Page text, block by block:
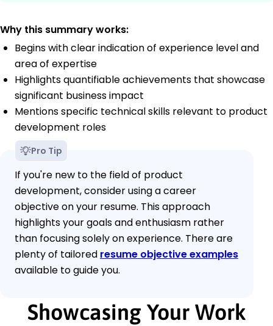
Why this summary works:
Begins with clear indication of experience level and
area of expertise
Highlights quantifiable achievements that showcase
significant business impact
Mentions specific technical skills relevant to product
development roles
Pro Tip
If you're new to the field of product
development, consider using a career
objective on your resume. This approach
highlights your goals and enthusiasm rather
than focusing solely on experience. There are
plenty of tailored resume objective examples
available to guide you.
Showcasing Your Work